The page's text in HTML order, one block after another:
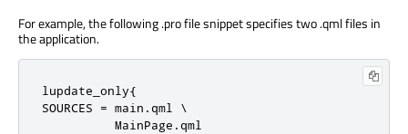
For example, the following .pro file snippet specifies two .qml files in
the application.
lupdate_only{
SOURCES = main . qml \
          MainPage
. qml